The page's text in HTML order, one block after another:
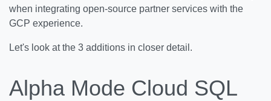
when integrating open-source partner services with the
GCP experience.
Let's look at the 3 additions in closer detail.
Alpha Mode Cloud SQL